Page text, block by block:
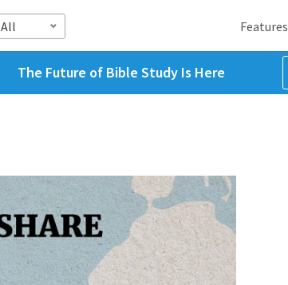
All Features
The Future of Bible Study Is Here